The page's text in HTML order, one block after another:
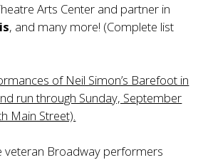
Arts Center and partner in
, and many more! (Complete list
of Neil Simon’s Barefoot in
run through Sunday, September
Main Street).
veteran Broadway performers